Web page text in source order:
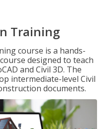
Training
course is a hands-
designed to teach
and Civil 3D. The
intermediate-level Civil
documents.